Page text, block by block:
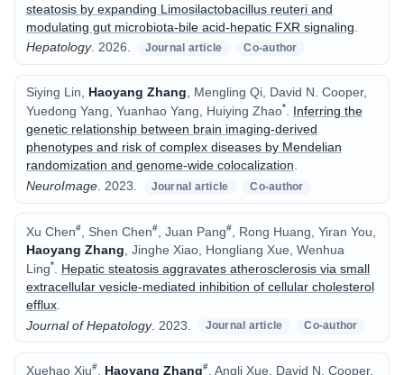
steatosis by expanding Limosilactobacillus reuteri and
modulating gut microbiota-bile acid-hepatic FXR signaling
Hepatology. 2026. Journal article Co-author
Siying Lin, Haoyang Zhang, Mengling Qi, David N. Cooper,
Yuedong Yang, Yuanhao Yang, Huiying Zhao*. Inferring the
genetic relationship between brain imaging-derived
phenotypes and risk of complex diseases by Mendelian
randomization and genome-wide colocalization.
NeuroImage 2023. Journal article Co-author
Xu Chen# , Shen Chen# , Juan Pang#
, Rong Huang, Yiran You,
Haoyang Zhang , Jinghe Xiao, Hongliang Xue, Wenhua
Ling*
Hepatic steatosis aggravates atherosclerosis via small
extracellular vesicle-mediated inhibition of cellular cholesterol
efflux
Journal of Hepatology. 2023. Journal article Co-author
Xuehao Xiu#, Haoyang Zhang#, Angli Xue, David N. Cooper,